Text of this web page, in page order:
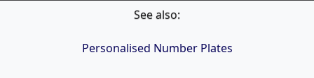
See also:
Personalised Number Plates